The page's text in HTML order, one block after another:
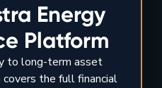
Energy
Platform
to long-term asset
the full financial